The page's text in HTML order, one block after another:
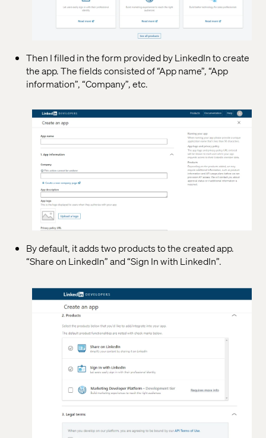
Then I filled in the form provided by LinkedIn to create
the app. The fields consisted of “App name”, “App
information”, “Company”, etc.
By default, it adds two products to the created app.
“Share on LinkedIn” and “Sign In with LinkedIn”.